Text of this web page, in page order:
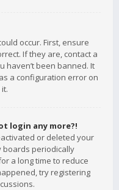
occur. First, ensure
If they are, contact a
haven’t been banned. It
a configuration error on
login any more?!
or deleted your
boards periodically
a long time to reduce
try registering